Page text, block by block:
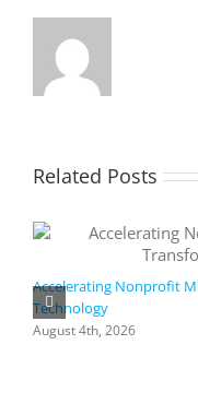
Related Posts
Accelerating Nonprofit
Technology
August 4th, 2026